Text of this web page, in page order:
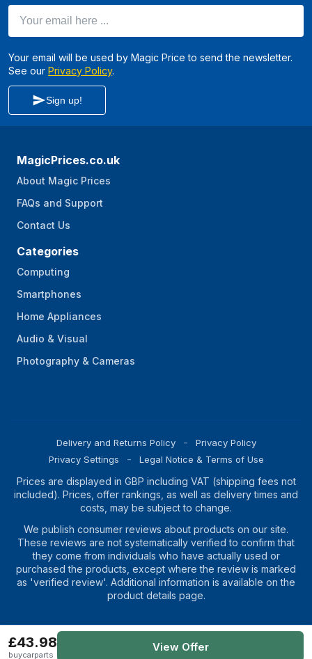
£43.98
buycarparts
View Offer
Your email will be used by Magic Price to send the newsletter.
See our Privacy Policy.
Sign up!
MagicPrices.co.uk
About Magic Prices
FAQs and Support
Contact Us
Categories
Computing
Smartphones
Home Appliances
Audio & Visual
Photography & Cameras
Delivery and Returns Policy
Privacy Policy
Privacy Settings
Legal Notice & Terms of Use
Prices are displayed in GBP including VAT (shipping fees not
included). Prices, offer rankings, as well as delivery times and
costs, may be subject to change.
We publish consumer reviews about products on our site.
These reviews are not systematically verified to confirm that
they come from individuals who have actually used or
purchased the products, except where the review is marked
as 'verified review'. Additional information is available on the
product details page.
2026 Magic Prices